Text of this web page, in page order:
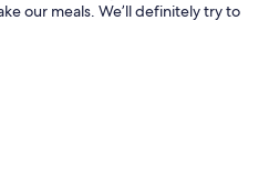
our meals. We’ll definitely try to